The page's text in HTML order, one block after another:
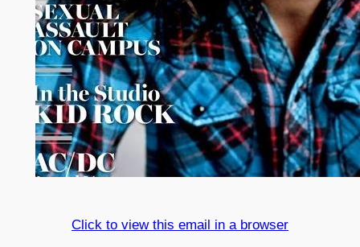
Click to view this email in a browser